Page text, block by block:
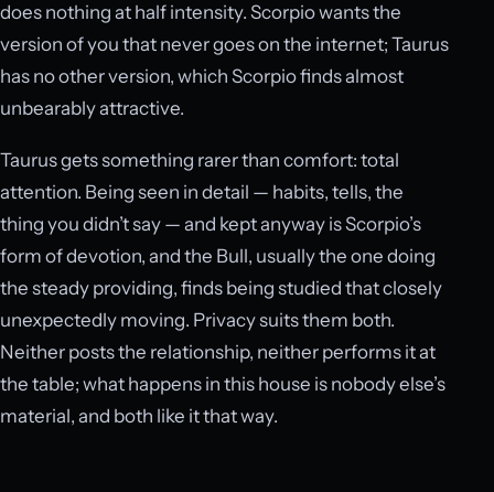
does nothing at half intensity. Scorpio wants the
version of you that never goes on the internet; Taurus
has no other version, which Scorpio finds almost
unbearably attractive.
Taurus gets something rarer than comfort: total
attention. Being seen in detail — habits, tells, the
thing you didn’t say — and kept anyway is Scorpio’s
form of devotion, and the Bull, usually the one doing
the steady providing, finds being studied that closely
unexpectedly moving. Privacy suits them both.
Neither posts the relationship, neither performs it at
the table; what happens in this house is nobody else’s
material, and both like it that way.